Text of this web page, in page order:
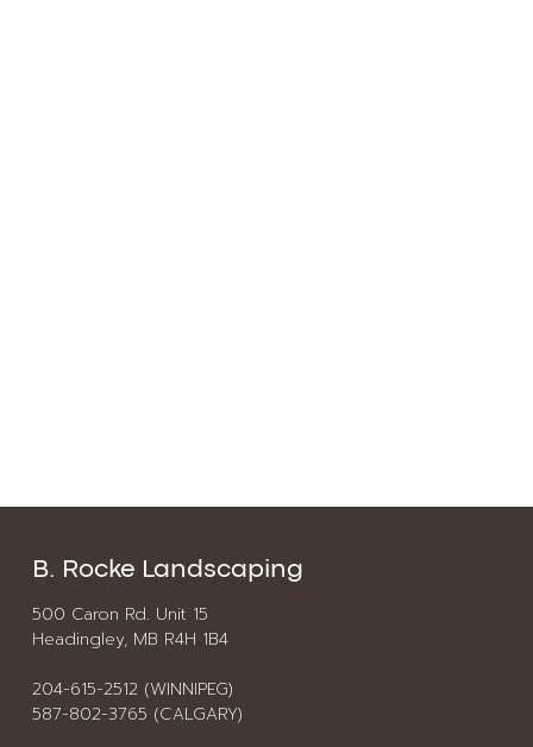
B. Rocke Landscaping
500 Caron Rd. Unit 15
Headingley, MB R4H 1B4
204-615-2512 (WINNIPEG)
587-802-3765 (CALGARY)